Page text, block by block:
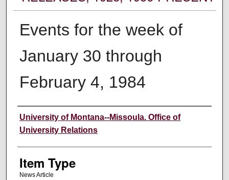
Events for the week of
January 30 through
February 4, 1984
Author
University of Montana--Missoula. Office of
University Relations
Item Type
News Article